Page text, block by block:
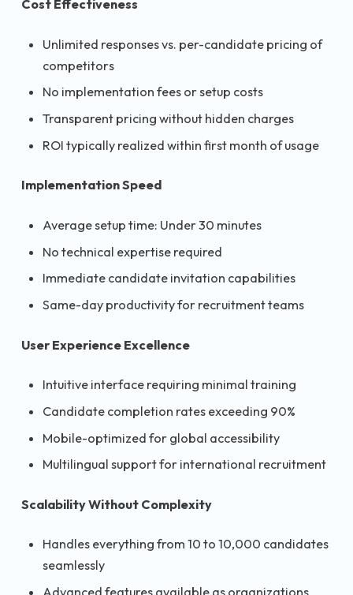
Cost Effectiveness
Unlimited responses vs. per-candidate pricing of
competitors
No implementation fees or setup costs
Transparent pricing without hidden charges
ROI typically realized within first month of usage
Implementation Speed
Average setup time: Under 30 minutes
No technical expertise required
Immediate candidate invitation capabilities
Same-day productivity for recruitment teams
User Experience Excellence
Intuitive interface requiring minimal training
Candidate completion rates exceeding 90%
Mobile-optimized for global accessibility
Multilingual support for international recruitment
Scalability Without Complexity
Handles everything from 10 to 10,000 candidates
seamlessly